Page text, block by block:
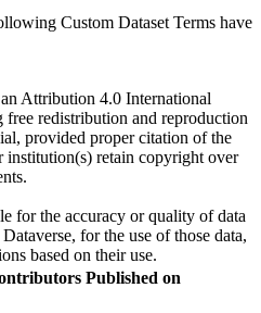
Custom Dataset Terms have
Attribution 4.0 International
redistribution and reproduction
provided proper citation of the
retain copyright over
for the accuracy or quality of data
for the use of those data,
based on their use.
Published on